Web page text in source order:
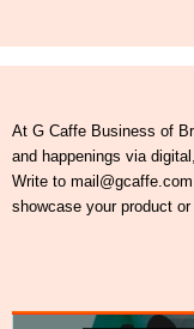
At G Caffe Business of
and happenings via
Write to
showcase your product or